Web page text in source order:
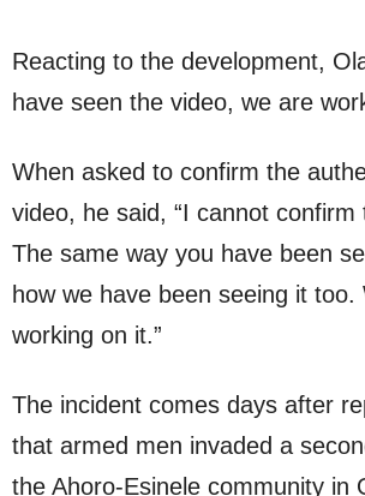
Reacting to the development,
have seen the video, we are
When asked to confirm the
video, he said, “I cannot confirm
The same way you have been
how we have been seeing it too.
working on it.”
The incident comes days after
that armed men invaded a
the Ahoro-Esinele community in